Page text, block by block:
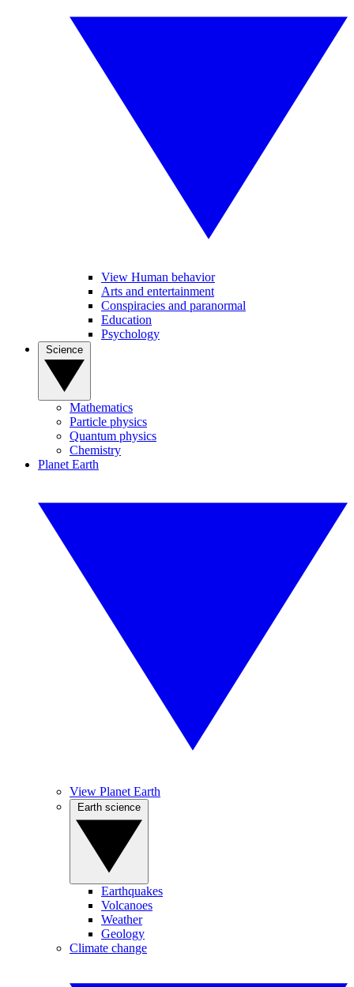
View Human behavior
Arts and entertainment
Conspiracies and paranormal
Education
Psychology
Mathematics
Particle physics
Quantum physics
Chemistry
Planet Earth
View Planet Earth
Earthquakes
Volcanoes
Weather
Geology
Climate change